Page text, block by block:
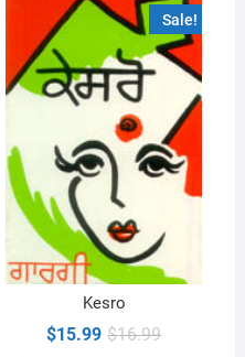
Sale!
Kesro
$16.99Original
$15.99
Current